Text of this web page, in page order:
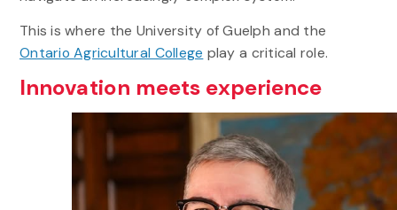
This is where the University of Guelph and the
Ontario Agricultural College play a critical role.
Innovation meets experience